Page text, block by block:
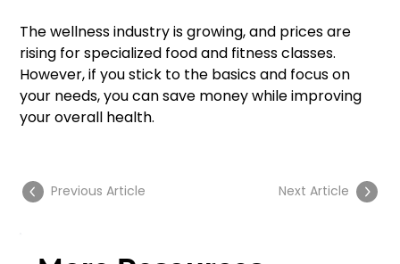
Previous Article Next Article
The wellness industry is growing, and prices are
rising for specialized food and fitness classes.
However, if you stick to the basics and focus on
your needs, you can save money while improving
your overall health.